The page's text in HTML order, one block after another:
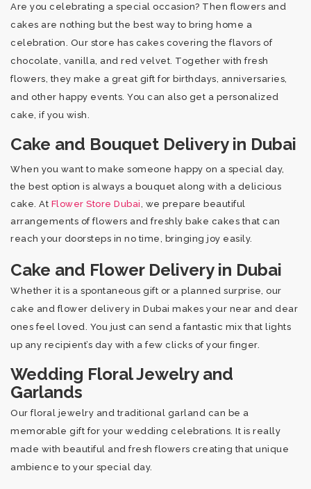
Are you celebrating a special occasion? Then flowers and
cakes are nothing but the best way to bring home a
celebration. Our store has cakes covering the flavors of
chocolate, vanilla, and red velvet. Together with fresh
flowers, they make a great gift for birthdays, anniversaries,
and other happy events. You can also get a personalized
cake, if you wish.
Cake and Bouquet Delivery in Dubai
When you want to make someone happy on a special day,
the best option is always a bouquet along with a delicious
cake. At Flower Store Dubai , we prepare beautiful
arrangements of flowers and freshly bake cakes that can
reach your doorsteps in no time, bringing joy easily.
Cake and Flower Delivery in Dubai
Whether it is a spontaneous gift or a planned surprise, our
cake and flower delivery in Dubai makes your near and dear
ones feel loved. You just can send a fantastic mix that lights
up any recipient’s day with a few clicks of your finger.
Wedding Floral Jewelry and
Garlands
Our floral jewelry and traditional garland can be a
memorable gift for your wedding celebrations. It is really
made with beautiful and fresh flowers creating that unique
ambience to your special day.